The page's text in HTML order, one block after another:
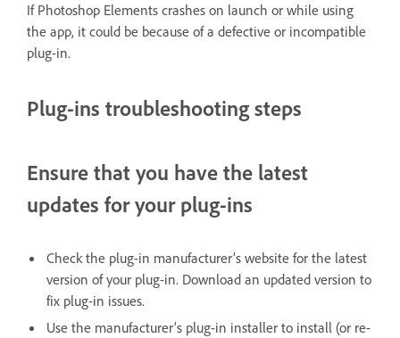
If Photoshop Elements crashes on launch or while using
the app, it could be because of a defective or incompatible
plug-in.
Plug-ins troubleshooting steps
Ensure that you have the latest
updates for your plug-ins
Check the plug-in manufacturer’s website for the latest
version of your plug-in. Download an updated version to
fix plug-in issues.
Use the manufacturer’s plug-in installer to install (or re-